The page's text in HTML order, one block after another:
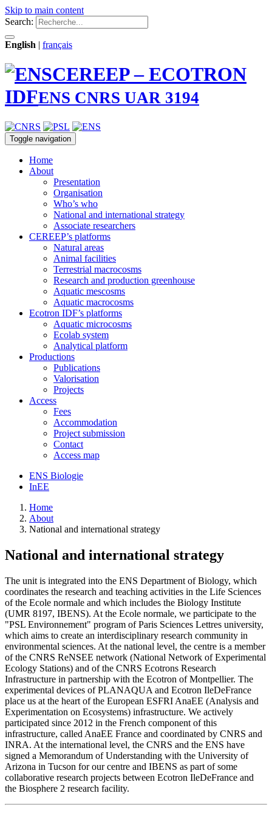
Skip to main content
Search:
English | français
CEREEP – ECOTRON
IDFENS CNRS UAR 3194
Toggle navigation
Home
About
Presentation
Organisation
Who’s who
National and international strategy
Associate researchers
CEREEP’s platforms
Natural areas
Animal facilities
Terrestrial macrocosms
Research and production greenhouse
Aquatic mescosms
Aquatic macrocosms
Ecotron IDF’s platforms
Aquatic microcosms
Ecolab system
Analytical platform
Productions
Publications
Valorisation
Projects
Access
Fees
Accommodation
Project submission
Contact
Access map
ENS Biologie
InEE
Home
About
National and international strategy
National and international strategy
The unit is integrated into the ENS Department of Biology, which
coordinates the research and teaching activities in the Life Sciences
of the Ecole normale and which includes the Biology Institute
(UMR 8197, IBENS). At the Ecole normale, we participate to the
"PSL Environnement" program of Paris Sciences Lettres university,
which aims to create an interdisciplinary research community in
environmental sciences. At the national level, the centre is a member
of the CNRS ReNSEE network (National Network of Experimental
Ecology Stations) and of the CNRS Ecotrons Research
Infrastructure in partnership with the Ecotron of Montpellier. The
experimental devices of PLANAQUA and Ecotron IleDeFrance
place us at the heart of the European ESFRI AnaEE (Analysis and
Experimentation on Ecosystems) infrastructure. We actively
participated since 2012 in the French component of this
infrastructure, called AnaEE France and coordinated by CNRS and
INRA. At the international level, the CNRS and the ENS have
signed a Memorandum of Understanding with the University of
Arizona in Tucson for our centre and IBENS as part of some
collaborative research projects between Ecotron IleDeFrance and
the Biosphere 2 research facility.